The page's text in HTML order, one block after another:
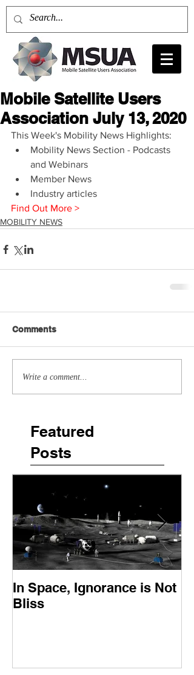
Mobile Satellite Users
Association July 13, 2020
This Week's Mobility News Highlights:
Mobility News Section - Podcasts
and Webinars
Member News
Industry articles
Find Out More >
MOBILITY NEWS
Comments
Write a comment...
Featured
Posts
In Space, Ignorance is Not
Bliss